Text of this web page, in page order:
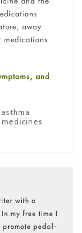
away
medications
and
asthma
medicines
with a
my free time I
promote pedal-